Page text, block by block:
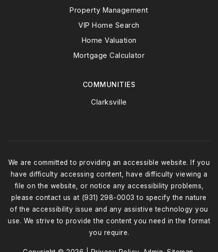
COMMUNITIES
Clarksville
Property Management
VIP Home Search
Home Valuation
Mortgage Calculator
We are committed to providing an accessible website. If you
have difficulty accessing content, have difficulty viewing a
file on the website, or notice any accessibility problems,
please contact us at (931) 298-0003 to specify the nature
of the accessibility issue and any assistive technology you
use. We strive to provide the content you need in the format
you require.